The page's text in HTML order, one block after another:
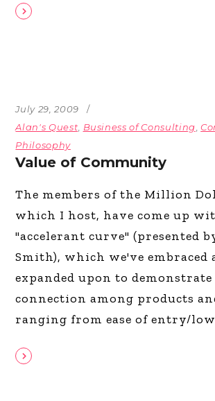
July 29, 2009
Alan's Quest Business of Consulting ,
Philosophy
Value of Community
The members of the Million
which I host, have come up
"accelerant curve" (presented
Smith), which we've embraced
expanded upon to
connection among products
ranging from ease of entry/